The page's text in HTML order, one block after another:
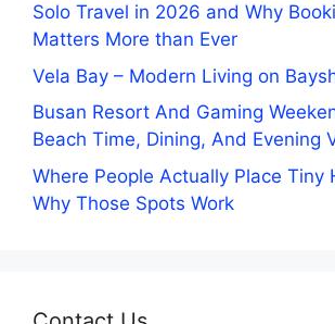
Solo Travel in 2026 and Why
Matters More than Ever
Vela Bay – Modern Living on
Busan Resort And Gaming
Beach Time, Dining, And Evening
Where People Actually Place Tiny
Why Those Spots Work